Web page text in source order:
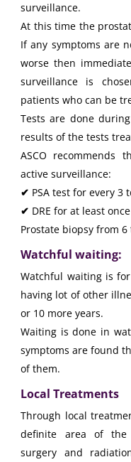
surveillance.
At this time the
If any symptoms are
worse then
surveillance is
patients who can be
Tests are done
results of the tests
ASCO recommends
active surveillance:
✔ PSA test for every 3
✔ DRE for at least
Prostate biopsy from
Watchful waiting:
Watchful waiting is
having lot of other
or 10 more years.
Waiting is done in
symptoms are found
of them.
Local Treatments
Through local
definite area of the
surgery and